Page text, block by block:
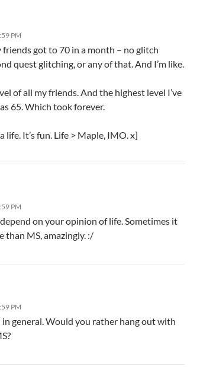
PM
got to 70 in a month – no glitch
quest glitching, or any of that. And I’m like.
of all my friends. And the highest level I’ve
65. Which took forever.
life. It’s fun. Life > Maple, IMO. x]
PM
on your opinion of life. Sometimes it
than MS, amazingly. :/
PM
in general. Would you rather hang out with